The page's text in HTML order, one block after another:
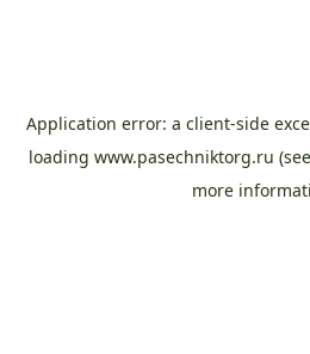
Application error: a client-side
loading www.pasechniktorg.ru
more